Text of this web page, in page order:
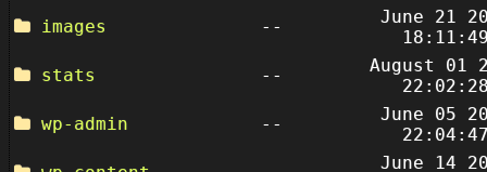
images
--
June 21
stats
--
August 01
wp-admin
--
June 05
June 14